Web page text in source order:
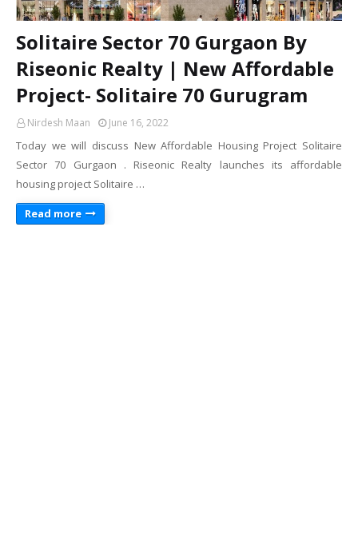
Solitaire Sector 70 Gurgaon By
Riseonic Realty | New Affordable
Project- Solitaire 70 Gurugram
Nirdesh Maan June 16, 2022
Today we will discuss New Affordable Housing Project Solitaire
Sector 70 Gurgaon . Riseonic Realty launches its affordable
housing project Solitaire …
Read more